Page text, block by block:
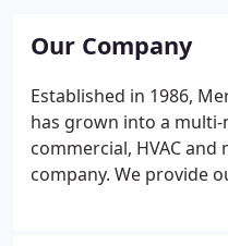
Our Company
Established in 1986,
has grown into a
commercial, HVAC
company. We provide